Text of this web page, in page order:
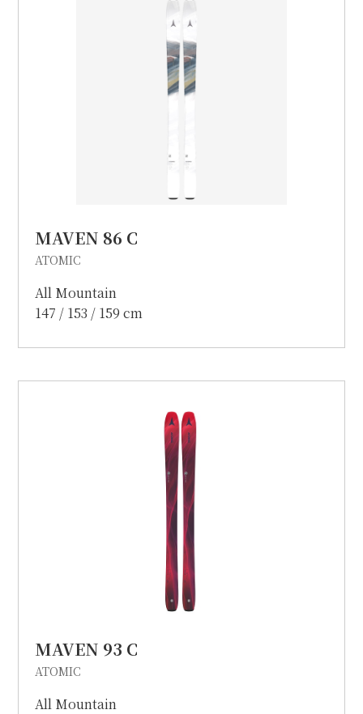
MAVEN 86 C
ATOMIC
All Mountain
147 / 153 / 159 cm
MAVEN 93 C
ATOMIC
All Mountain